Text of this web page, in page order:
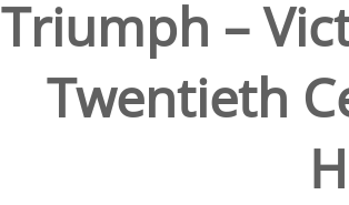
Triumph –
Twentieth